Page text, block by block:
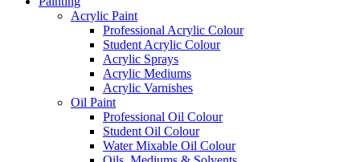
Acrylic Paint
Professional Acrylic Colour
Student Acrylic Colour
Acrylic Sprays
Acrylic Mediums
Acrylic Varnishes
Oil Paint
Professional Oil Colour
Student Oil Colour
Water Mixable Oil Colour